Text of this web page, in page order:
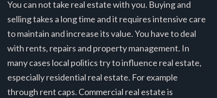
You can not take real estate with you. Buying and
selling takes a long time and it requires intensive care
to maintain and increase its value. You have to deal
with rents, repairs and property management. In
many cases local politics try to influence real estate,
especially residential real estate. For example
through rent caps. Commercial real estate is